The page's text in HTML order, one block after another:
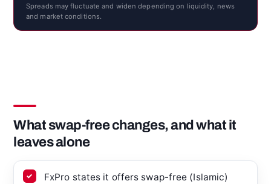
Spreads may fluctuate and widen depending on liquidity, news
and market conditions.
What swap-free changes, and what it
leaves alone
FxPro states it offers swap-free (Islamic)